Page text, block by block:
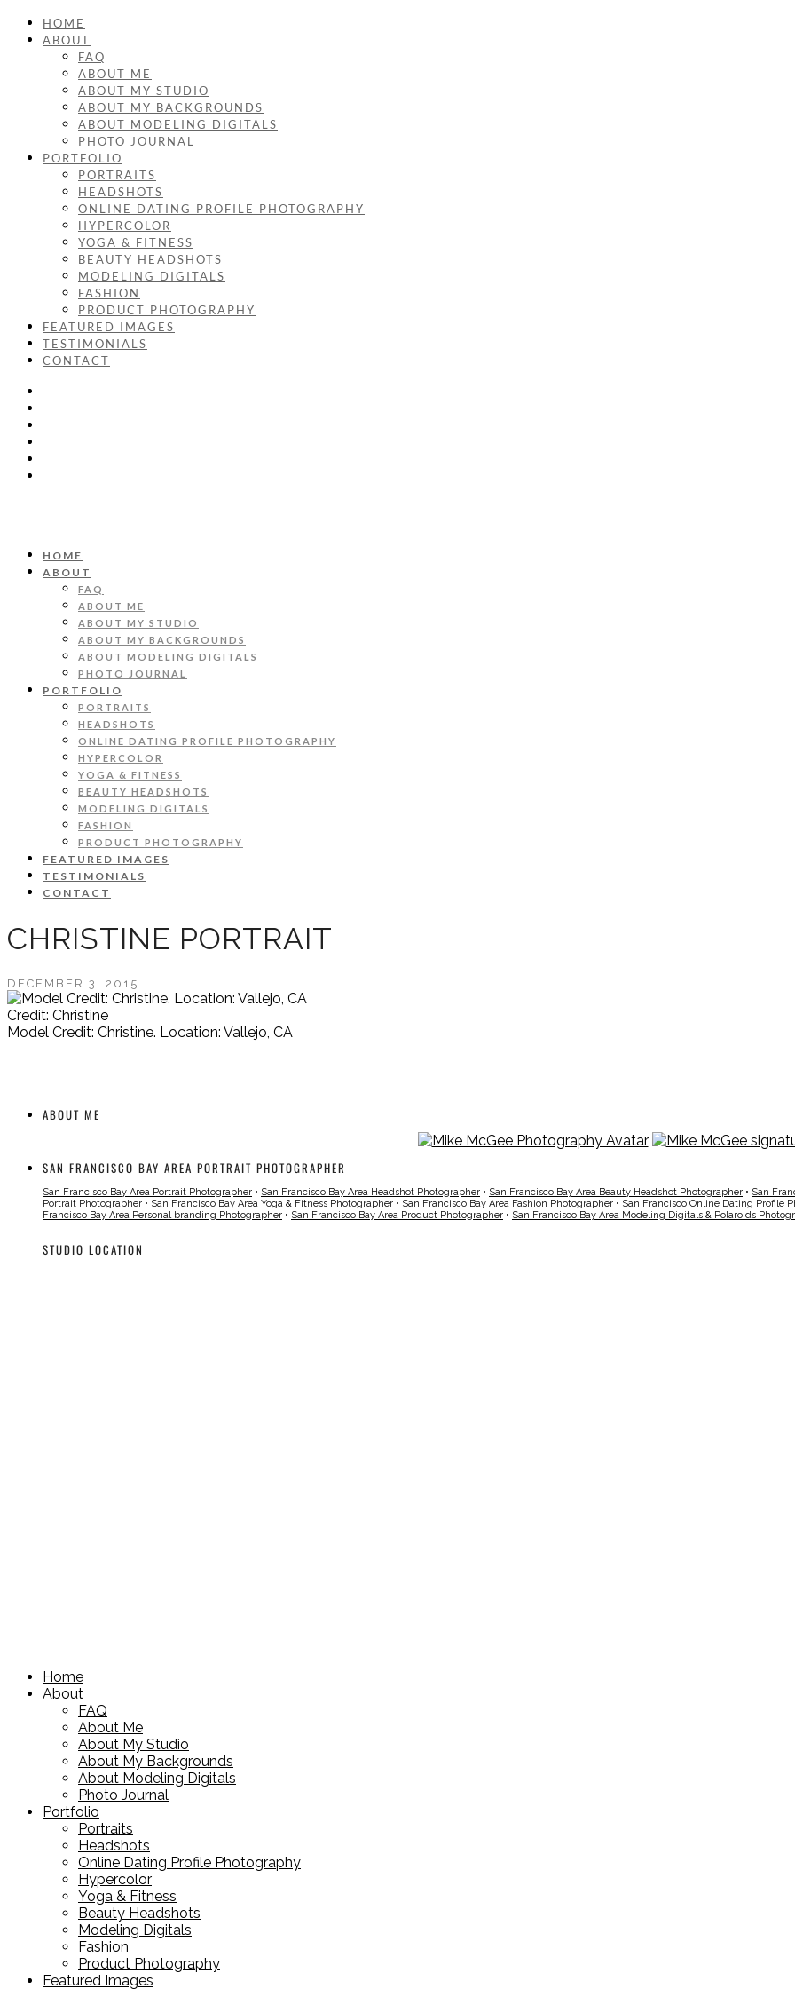
HOME
ABOUT
FAQ
ABOUT ME
ABOUT MY STUDIO
ABOUT MY BACKGROUNDS
ABOUT MODELING DIGITALS
PHOTO JOURNAL
PORTFOLIO
PORTRAITS
HEADSHOTS
ONLINE DATING PROFILE PHOTOGRAPHY
HYPERCOLOR
YOGA & FITNESS
BEAUTY HEADSHOTS
MODELING DIGITALS
FASHION
PRODUCT PHOTOGRAPHY
FEATURED IMAGES
TESTIMONIALS
CONTACT
HOME
ABOUT
FAQ
ABOUT ME
ABOUT MY STUDIO
ABOUT MY BACKGROUNDS
ABOUT MODELING DIGITALS
PHOTO JOURNAL
PORTFOLIO
PORTRAITS
HEADSHOTS
ONLINE DATING PROFILE PHOTOGRAPHY
HYPERCOLOR
YOGA & FITNESS
BEAUTY HEADSHOTS
MODELING DIGITALS
FASHION
PRODUCT PHOTOGRAPHY
FEATURED IMAGES
TESTIMONIALS
CONTACT
CHRISTINE PORTRAIT
DECEMBER 3, 2015
Credit: Christine
Model Credit: Christine. Location: Vallejo, CA
ABOUT ME
SAN FRANCISCO BAY AREA PORTRAIT PHOTOGRAPHER
San Francisco Bay Area Portrait Photographer • San Francisco Bay Area Headshot Photographer • San Francisco Bay Area Beauty Headshot Photographer • San
Portrait Photographer • San Francisco Bay Area Yoga & Fitness Photographer • San Francisco Bay Area Fashion Photographer • San Francisco Online Dating Profile
Francisco Bay Area Personal branding Photographer • San Francisco Bay Area Product Photographer • San Francisco Bay Area Modeling Digitals & Polaroids
STUDIO LOCATION
Home
About
FAQ
About Me
About My Studio
About My Backgrounds
About Modeling Digitals
Photo Journal
Portfolio
Portraits
Headshots
Online Dating Profile Photography
Hypercolor
Yoga & Fitness
Beauty Headshots
Modeling Digitals
Fashion
Product Photography
Featured Images